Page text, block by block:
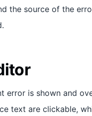
the source of the
error is shown and
text are clickable,